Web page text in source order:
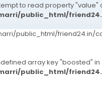
to read property "value"
public_html/
public_html/friend24.in/
array key "boosted" in
public_html/